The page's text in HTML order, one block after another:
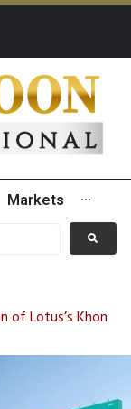
Markets ···
of Lotus’s Khon